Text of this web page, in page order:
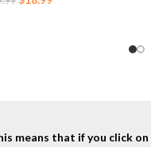
means that if you click